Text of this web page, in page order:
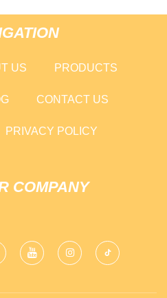
US PRODUCTS
CONTACT US
PRIVACY POLICY
COMPANY